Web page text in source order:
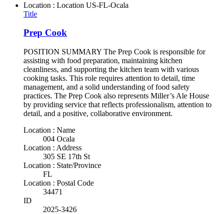
Location : Location US-FL-Ocala
Title
Prep Cook
POSITION SUMMARY The Prep Cook is responsible for
assisting with food preparation, maintaining kitchen
cleanliness, and supporting the kitchen team with various
cooking tasks. This role requires attention to detail, time
management, and a solid understanding of food safety
practices. The Prep Cook also represents Miller’s Ale House
by providing service that reflects professionalism, attention to
detail, and a positive, collaborative environment.
Location : Name
004 Ocala
Location : Address
305 SE 17th St
Location : State/Province
FL
Location : Postal Code
34471
ID
2025-3426